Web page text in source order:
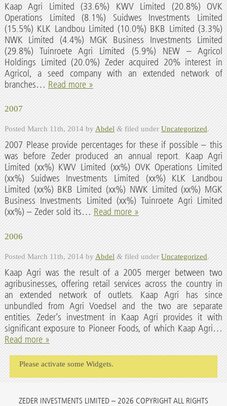
Kaap Agri Limited (33.6%) KWV Limited (20.8%) OVK
Operations Limited (8.1%) Suidwes Investments Limited
(15.5%) KLK Landbou Limited (10.0%) BKB Limited (3.3%)
NWK Limited (4.4%) MGK Business Investments Limited
(29.8%) Tuinroete Agri Limited (5.9%) NEW – Agricol
Holdings Limited (20.0%) Zeder acquired 20% interest in
Agricol, a seed company with an extended network of
branches…Read more »
2007
PostedMarch 11th, 2014byAbdel &filed underUncategorized.
2007 Please provide percentages for these if possible – this
was before Zeder produced an annual report. Kaap Agri
Limited (xx%) KWV Limited (xx%) OVK Operations Limited
(xx%) Suidwes Investments Limited (xx%) KLK Landbou
Limited (xx%) BKB Limited (xx%) NWK Limited (xx%) MGK
Business Investments Limited (xx%) Tuinroete Agri Limited
(xx%) – Zeder sold its…Read more »
2006
PostedMarch 11th, 2014byAbdel &filed underUncategorized.
Kaap Agri was the result of a 2005 merger between two
agribusinesses, offering retail services across the country in
an extended network of outlets. Kaap Agri has since
unbundled from Agri Voedsel and the two are separate
entities. Zeder’s investment in Kaap Agri provides it with
significant exposure to Pioneer Foods, of which Kaap Agri…
Read more »
Please activate some Widgets.
ZEDER INVESTMENTS LIMITED – 2026 COPYRIGHT ALL RIGHTS